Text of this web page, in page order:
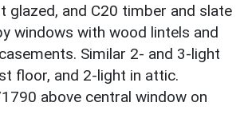
glazed, and C20 timber and slate
windows with wood lintels and
Similar 2- and 3-light
floor, and 2-light in attic.
above central window on